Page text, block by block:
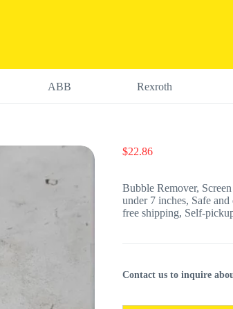
ABB Rexroth
$22.86
Bubble Remover,
under 7 inches, Safe
free shipping, Self-
Contact us to inquire